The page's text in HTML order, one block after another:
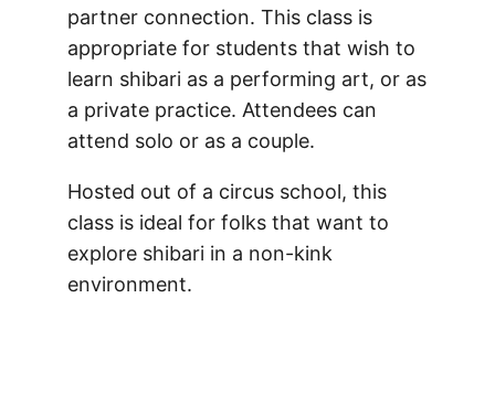
partner connection. This class is
appropriate for students that wish to
learn shibari as a performing art, or as
a private practice. Attendees can
attend solo or as a couple.
Hosted out of a circus school, this
class is ideal for folks that want to
explore shibari in a non-kink
environment.